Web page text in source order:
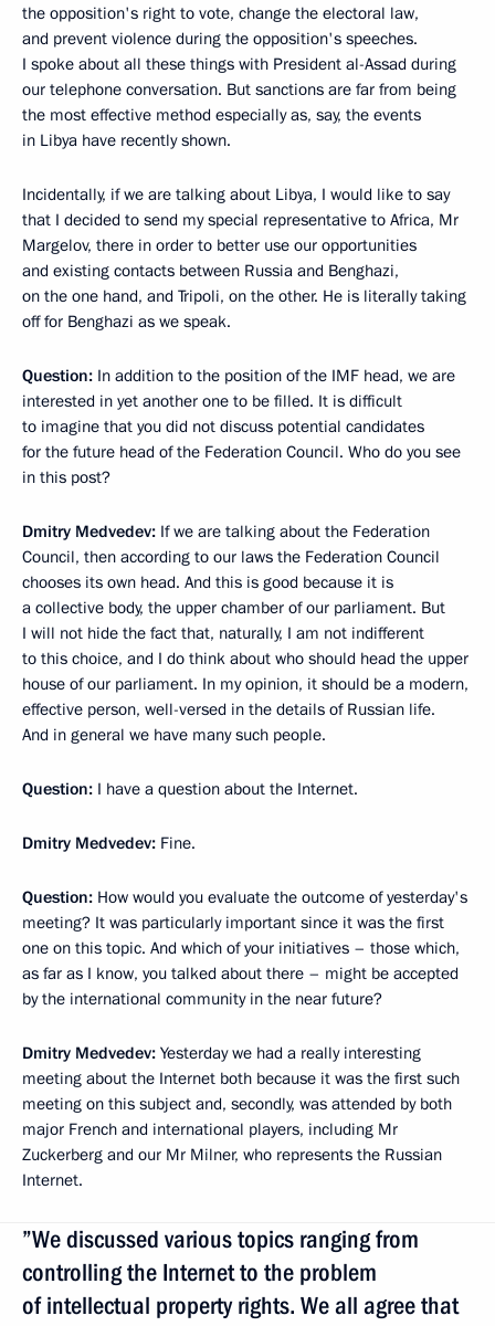
the opposition's right to vote, change the electoral law,
and prevent violence during the opposition's speeches.
I spoke about all these things with President al-Assad during
our telephone conversation. But sanctions are far from being
the most effective method especially as, say, the events
in Libya have recently shown.
Incidentally, if we are talking about Libya, I would like to say
that I decided to send my special representative to Africa, Mr
Margelov, there in order to better use our opportunities
and existing contacts between Russia and Benghazi,
on the one hand, and Tripoli, on the other. He is literally taking
off for Benghazi as we speak.
Question: In addition to the position of the IMF head, we are
interested in yet another one to be filled. It is difficult
to imagine that you did not discuss potential candidates
for the future head of the Federation Council. Who do you see
in this post?
Dmitry Medvedev: If we are talking about the Federation
Council, then according to our laws the Federation Council
chooses its own head. And this is good because it is
a collective body, the upper chamber of our parliament. But
I will not hide the fact that, naturally, I am not indifferent
to this choice, and I do think about who should head the upper
house of our parliament. In my opinion, it should be a modern,
effective person, well-versed in the details of Russian life.
And in general we have many such people.
Question: I have a question about the Internet.
Dmitry Medvedev: Fine.
Question: How would you evaluate the outcome of yesterday's
meeting? It was particularly important since it was the first
one on this topic. And which of your initiatives – those which,
as far as I know, you talked about there – might be accepted
by the international community in the near future?
Dmitry Medvedev: Yesterday we had a really interesting
meeting about the Internet both because it was the first such
meeting on this subject and, secondly, was attended by both
major French and international players, including Mr
Zuckerberg and our Mr Milner, who represents the Russian
Internet.
”We discussed various topics ranging from
controlling the Internet to the problem
of intellectual property rights. We all agree that